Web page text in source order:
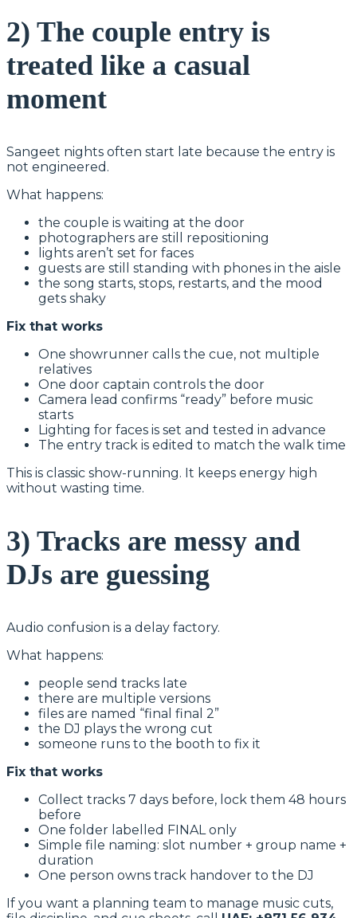
2) The couple entry is
treated like a casual
moment
Sangeet nights often start late because the entry is
not engineered.
What happens:
the couple is waiting at the door
photographers are still repositioning
lights aren’t set for faces
guests are still standing with phones in the aisle
the song starts, stops, restarts, and the mood
gets shaky
Fix that works
One showrunner calls the cue, not multiple
relatives
One door captain controls the door
Camera lead confirms “ready” before music
starts
Lighting for faces is set and tested in advance
The entry track is edited to match the walk time
This is classic show-running. It keeps energy high
without wasting time.
3) Tracks are messy and
DJs are guessing
Audio confusion is a delay factory.
What happens:
people send tracks late
there are multiple versions
files are named “final final 2”
the DJ plays the wrong cut
someone runs to the booth to fix it
Fix that works
Collect tracks 7 days before, lock them 48 hours
before
One folder labelled FINAL only
Simple file naming: slot number + group name +
duration
One person owns track handover to the DJ
If you want a planning team to manage music cuts,